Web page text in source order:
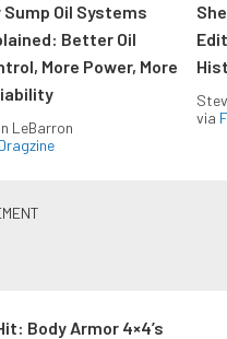
Sump Oil Systems
Better Oil
More Power, More
LeBarron
Dragzine
via
Body Armor 4×4’s